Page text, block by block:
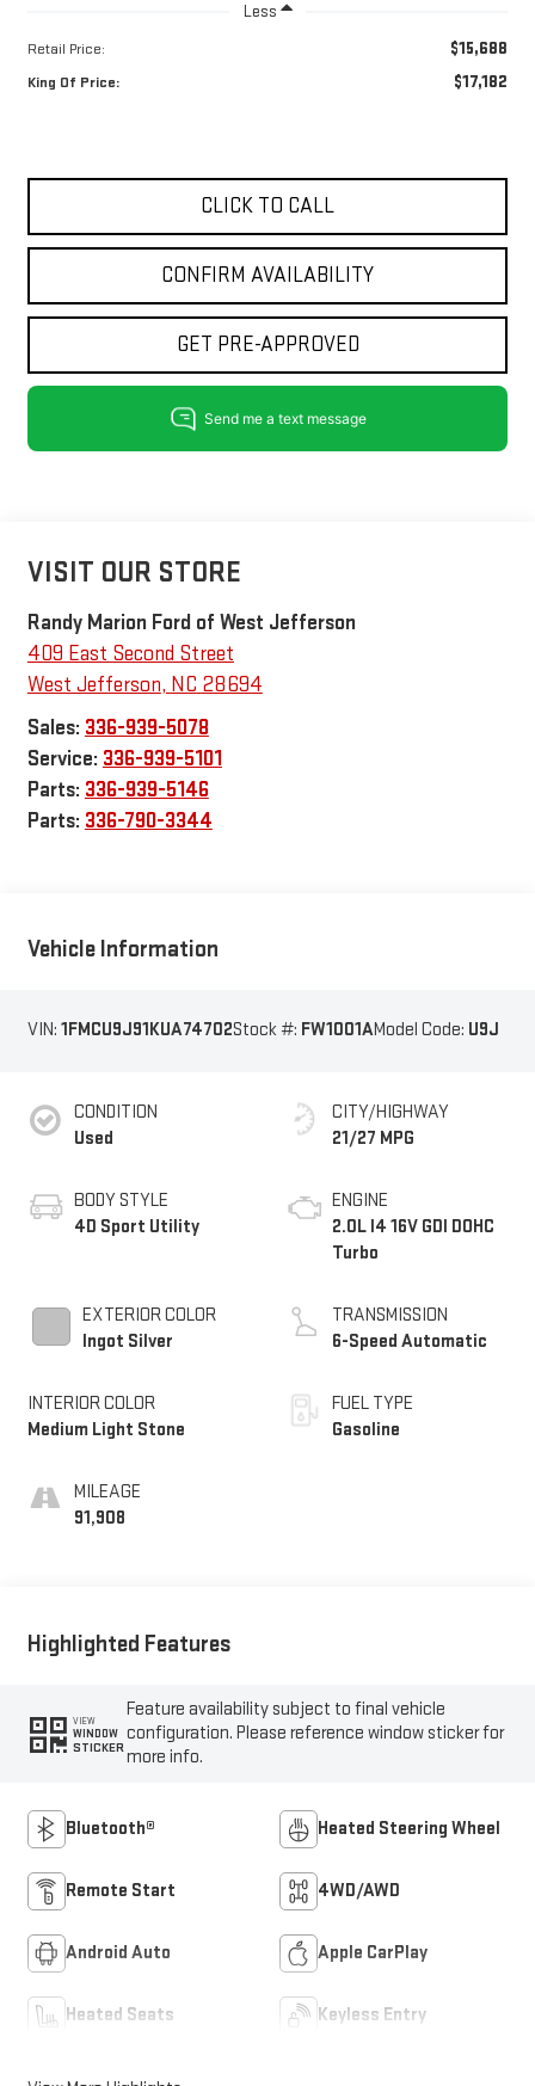
Less
Retail Price: $15,688
King Of Price: $17,182
CLICK TO CALL
CONFIRM AVAILABILITY
GET PRE-APPROVED
VISIT OUR STORE
Randy Marion Ford of West Jefferson
409 East Second Street
West Jefferson, NC 28694
Sales: 336-939-5078
Service: 336-939-5101
Parts: 336-939-5146
Parts: 336-790-3344
Vehicle Information
VIN: 1FMCU9J91KUA74702Stock #: FW1001AModel Code: U9J
CONDITION
Used
BODY STYLE
4D Sport Utility
EXTERIOR COLOR
Ingot Silver
INTERIOR COLOR
Medium Light Stone
MILEAGE
91,908
CITY/HIGHWAY
21/27 MPG
ENGINE
2.0L I4 16V GDI DOHC
Turbo
TRANSMISSION
6-Speed Automatic
FUEL TYPE
Gasoline
Highlighted Features
VIEW
WINDOW
STICKER
Feature availability subject to final vehicle
configuration. Please reference window sticker for
more info.
Bluetooth® Heated Steering Wheel
Remote Start 4WD/AWD
Android Auto Apple CarPlay
Heated Seats Keyless Entry